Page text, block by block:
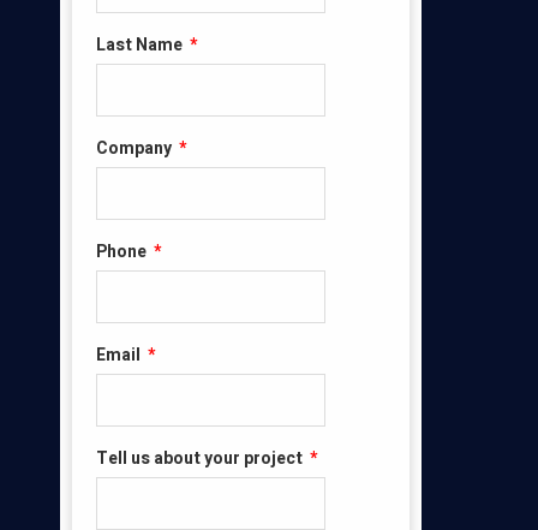
Last Name *
Company *
Phone *
Email *
Tell us about your project *